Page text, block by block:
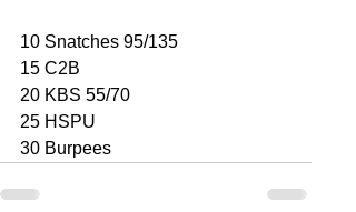
10 Snatches 95/135
15 C2B
20 KBS 55/70
25 HSPU
30 Burpees